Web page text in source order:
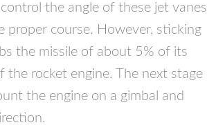
the angle of these jet vanes
proper course. However, sticking
the missile of about 5% of its
rocket engine. The next stage
the engine on a gimbal and